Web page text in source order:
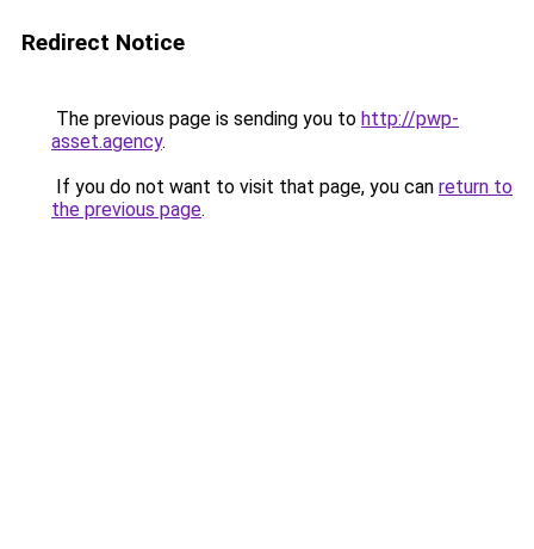
Redirect Notice
The previous page is sending you to http://pwp-
asset.agency.
If you do not want to visit that page, you can return to
the previous page.